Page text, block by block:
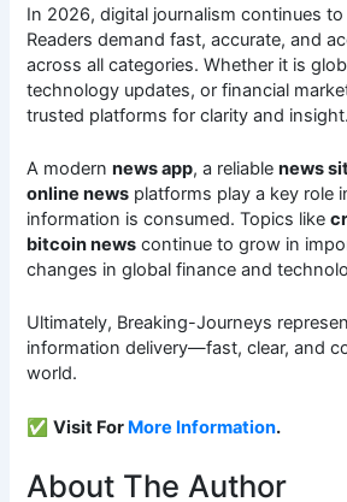
In 2026, digital journalism continues
Readers demand fast, accurate, and
across all categories. Whether it is
technology updates, or financial
trusted platforms for clarity and insight.
A modernnews app, a reliablenews
online news platforms play a key role
information is consumed. Topics like
bitcoin news continue to grow in
changes in global finance and
Ultimately, Breaking-Journeys
information delivery—fast, clear, and
world.
✅Visit For More Information.
About The Author